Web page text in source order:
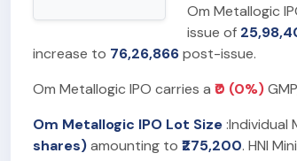
Om Metallogic
issue of
increase to 76,26,866post-issue.
Om Metallogic IPO carries a ₹0 (0%)
Om Metallogic IPO Lot Size:Individual
shares)amounting to ₹275,200. HNI